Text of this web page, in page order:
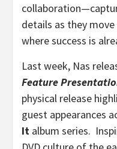
details as they
where success is
Last week, Nas
Feature
physical release
guest appearances
It album series.